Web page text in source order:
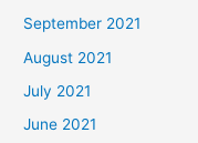
September 2021
August 2021
July 2021
June 2021